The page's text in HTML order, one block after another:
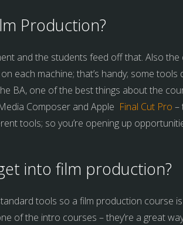
Production?
and the students feed off that. Also
each machine; that’s handy; some tools
BA, one of the best things about the
Composer and Apple Final Cut Pro –
tools; so you’re opening up
into film production?
tools so a film production course
of the intro courses – they’re a great